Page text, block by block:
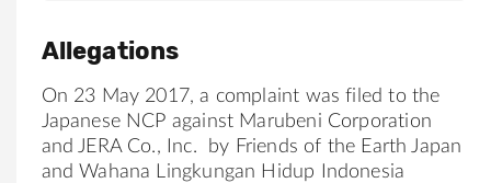
Allegations
On 23 May 2017, a complaint was filed to the
Japanese NCP against Marubeni Corporation
and JERA Co., Inc. by Friends of the Earth Japan
and Wahana Lingkungan Hidup Indonesia